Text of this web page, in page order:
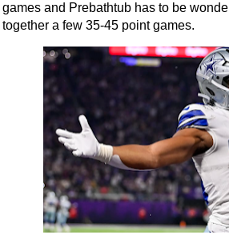
games and Prebathtub has to be
together a few 35-45 point games.